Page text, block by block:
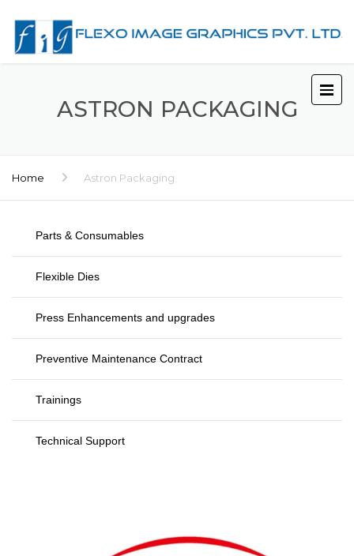
ASTRON PACKAGING
Home Astron Packaging
Parts & Consumables
Flexible Dies
Press Enhancements and upgrades
Preventive Maintenance Contract
Trainings
Technical Support